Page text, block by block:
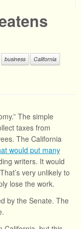
business
California
The simple
taxes from
The California
would put many
writers. It would
very unlikely to
lose the work.
by the Senate. The